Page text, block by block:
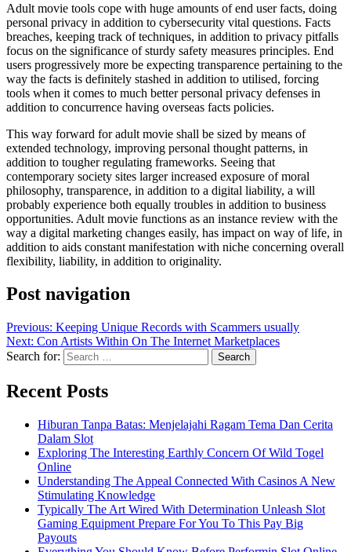
Adult movie tools cope with huge amounts of end user facts, doing
personal privacy in addition to cybersecurity vital questions. Facts
breaches, keeping track of techniques, in addition to privacy pitfalls
focus on the significance of sturdy safety measures principles. End
users progressively more be expecting transparence pertaining to the
way the facts is definitely stashed in addition to utilised, forcing
tools when it comes to much better personal privacy defenses in
addition to concurrence having overseas facts policies.
This way forward for adult movie shall be sized by means of
extended technology, improving personal thought patterns, in
addition to tougher regulating frameworks. Seeing that
contemporary society sites larger increased exposure of moral
philosophy, transparence, in addition to a digital liability, a will
probably experience both equally troubles in addition to business
opportunities. Adult movie functions as an instance review with the
way a digital marketing changes easily, has impact on way of life, in
addition to aids constant manifestation with niche concerning overall
flexibility, liability, in addition to originality.
Post navigation
Previous: Keeping Unique Records with Scammers usually
Next: Con Artists Within On The Internet Marketplaces
Search for:
Recent Posts
Hiburan Tanpa Batas: Menjelajahi Ragam Tema Dan Cerita
Dalam Slot
Exploring The Interesting Earthly Concern Of Wild Togel
Online
Understanding The Appeal Connected With Casinos A New
Stimulating Knowledge
Typically The Art Wired With Determination Unleash Slot
Gaming Equipment Prepare For You To This Pay Big
Payouts